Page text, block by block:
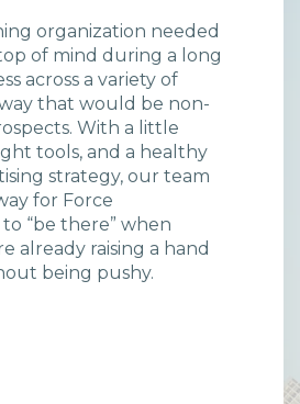
organization needed
of mind during a long
across a variety of
that would be non-
With a little
tools, and a healthy
strategy, our team
for Force
“be there” when
already raising a hand
being pushy.